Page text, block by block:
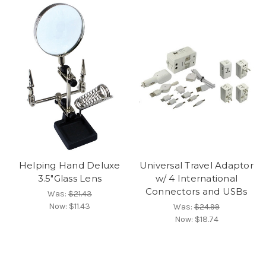
Helping Hand Deluxe
3.5"Glass Lens
Was:$21.43
Now: $11.43
Universal Travel Adaptor
w/ 4 International
Connectors and USBs
Was:$24.99
Now: $18.74